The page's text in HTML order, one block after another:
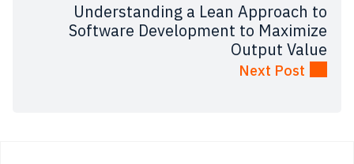
Understanding‌ ‌a‌ ‌Lean‌ ‌Approach‌ ‌to‌
‌Software ‌Development‌ ‌to‌ ‌Maximize‌
‌Output‌ ‌Value‌
Next Post